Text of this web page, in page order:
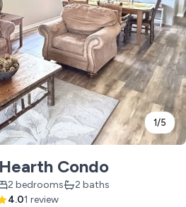
1/5
Condo
2 bedrooms
2 baths
4.01 review